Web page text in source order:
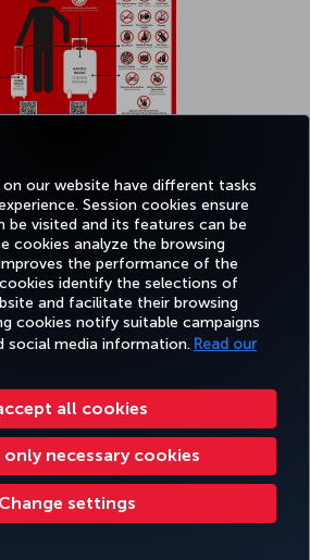
our website have different tasks
Session cookies ensure
be visited and its features can be
cookies analyze the browsing
the performance of the
identify the selections of
and facilitate their browsing
cookies notify suitable campaigns
social media information. Read our
all cookies
necessary cookies
Change settings
to see bigger picture.
types (including suitcases, carry-on
incorporate technological features such
Bluetooth and/or Wi-Fi connectivity, built-
integrated lithium batteries for charging
bags with non-removable built-in lithium